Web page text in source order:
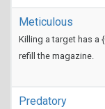
Meticulous
Killing a target has a
refill the magazine.
Predatory